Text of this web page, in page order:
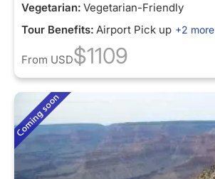
Vegetarian: Vegetarian-Friendly
Tour Benefits: Airport Pick up +2 more
From USD$1109